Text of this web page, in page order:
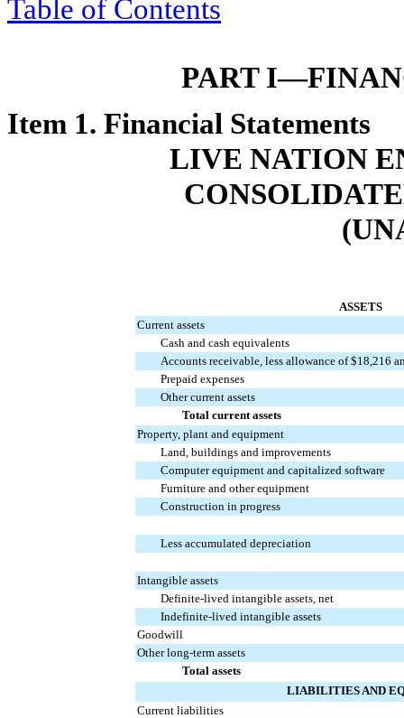
Table of Contents
PART
Item 1. Financial Statements
LIVE NATION
ASSETS
Current assets
Cash and cash equivalents
Accounts receivable, less allowance of $18,216
Prepaid expenses
Other current assets
Total current assets
Property, plant and equipment
Land, buildings and improvements
Computer equipment and capitalized software
Furniture and other equipment
Construction in progress
Less accumulated depreciation
Intangible assets
Definite-lived intangible assets, net
Indefinite-lived intangible assets
Goodwill
Other long-term assets
Total assets
LIABILITIES AND
Current liabilities